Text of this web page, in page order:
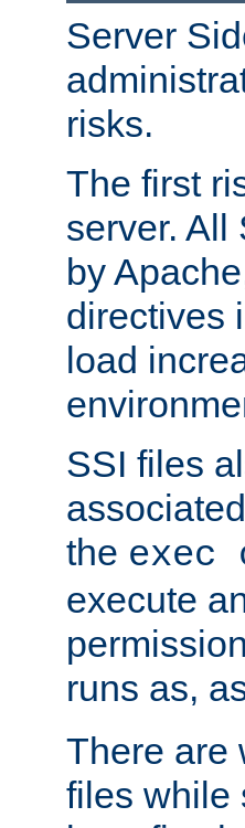
Server
risks.
The first
server. All
by
directives
load
SSI files
the exec
execute
runs as,
There are
files while